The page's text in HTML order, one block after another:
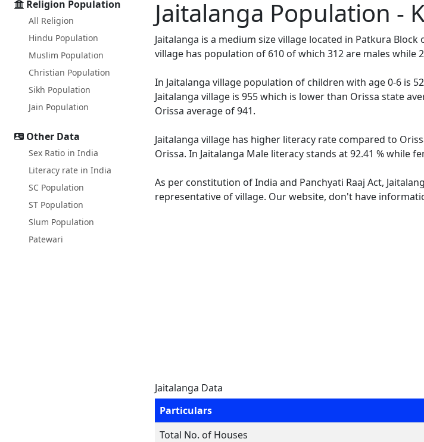
Religion Population
All Religion
Hindu Population
Muslim Population
Christian Population
Sikh Population
Jain Population
Other Data
Sex Ratio in India
Literacy rate in India
SC Population
ST Population
Slum Population
Patewari
Jaitalanga Population -
Jaitalanga is a medium size village located in Patkura
village has population of 610 of which 312 are males while
In Jaitalanga village population of children with age 0-6 is
Jaitalanga village is 955 which is lower than Orissa state
Orissa average of 941.
Jaitalanga village has higher literacy rate compared to
Orissa. In Jaitalanga Male literacy stands at 92.41 % while
As per constitution of India and Panchyati Raaj Act,
representative of village. Our website, don't have
Jaitalanga Data
Particulars
Total No. of Houses